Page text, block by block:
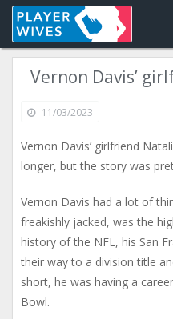
Vernon Davis’
11/03/2023
Vernon Davis’ girlfriend
longer, but the story was
Vernon Davis had a lot of
freakishly jacked, was the
history of the NFL, his San
their way to a division title
short, he was having a
Bowl.